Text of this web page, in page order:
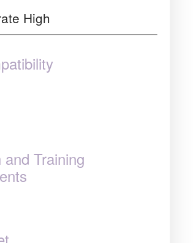
High
Training